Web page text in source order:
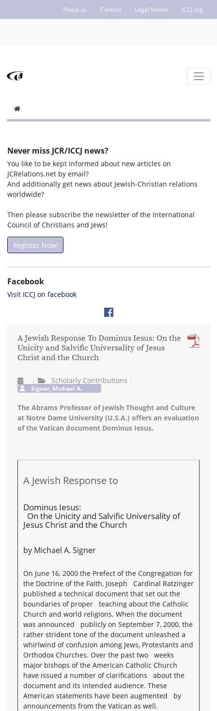
About us Contact Legal Notice ICCJ.org
Never miss JCR/ICCJ news?
You like to be kept informed about new articles on
JCRelations.net by email?
And additionally get news about Jewish-Christian relations
worldwide?
Then please subscribe the newsletter of the International
Council of Christians and Jews!
Register Now!
Facebook
Visit ICCJ on facebook
A Jewish Response To Dominus Iesus: On the
Unicity and Salvific Universality of Jesus
Christ and the Church
Scholarly Contributions
Signer, Michael A.
The Abrams Professor of Jewish Thought and Culture
at Notre Dame University (U.S.A.) offers an evaluation
of the Vatican document Dominus Iesus.
A Jewish Response to
Dominus Iesus:
On the Unicity and Salvific Universality of
Jesus Christ and the Church
by Michael A. Signer
On June 16, 2000 the Prefect of the Congregation for
the Doctrine of the Faith, Joseph Cardinal Ratzinger
published a technical document that set out the
boundaries of proper teaching about the Catholic
Church and world religions. When the document
was announced publicly on September 7, 2000, the
rather strident tone of the document unleashed a
whirlwind of confusion among Jews, Protestants and
Orthodox Churches. Over the past two weeks
major bishops of the American Catholic Church
have issued a number of clarifications about the
document and its intended audience. These
American statements have been augmented by
announcements from the Vatican as well.